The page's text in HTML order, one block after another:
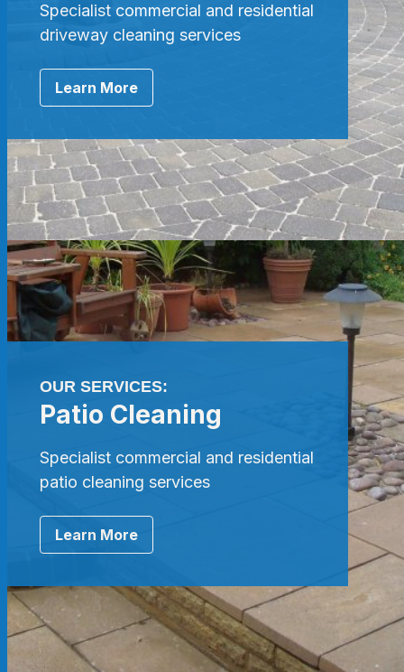
Specialist commercial and residential
driveway cleaning services
Learn More
OUR SERVICES:
Patio Cleaning
Specialist commercial and residential
patio cleaning services
Learn More